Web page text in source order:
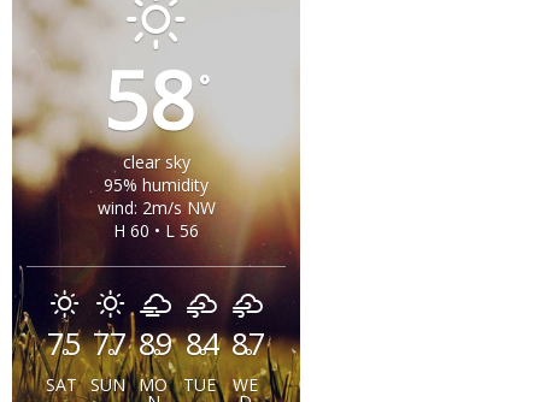
58°
clear sky
95% humidity
wind: 2m/s NW
H 60 • L 56
75
°
SAT
77
°
SUN
89
°
MO
84
°
TUE
87
°
WE